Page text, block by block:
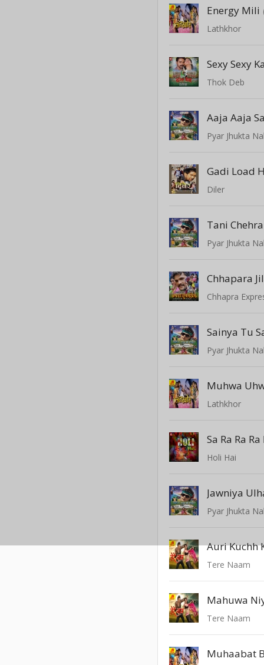
Energy Mili
Lathkhor
Sexy Sexy
Thok Deb
Aaja Aaja
Pyar Jhukta
Gadi Load
Diler
Tani
Pyar Jhukta
Chhapara
Chhapra
Sainya Tu
Pyar Jhukta
Muhwa
Lathkhor
Sa Ra Ra
Holi Hai
Jawniya
Pyar Jhukta
Auri Kuchh
Tere Naam
Tere Naam
Muhaabat